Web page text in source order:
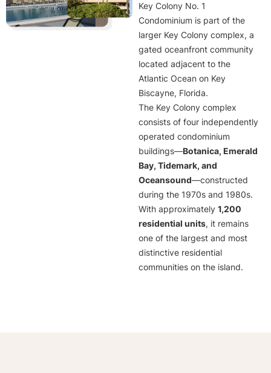
Key Colony No. 1
Condominium is part of the
larger Key Colony complex, a
gated oceanfront community
located adjacent to the
Atlantic Ocean on Key
Biscayne, Florida.
The Key Colony complex
consists of four independently
operated condominium
buildings—Botanica, Emerald
Bay, Tidemark, and
Oceansound—constructed
during the 1970s and 1980s.
With approximately 1,200
residential units, it remains
one of the largest and most
distinctive residential
communities on the island.